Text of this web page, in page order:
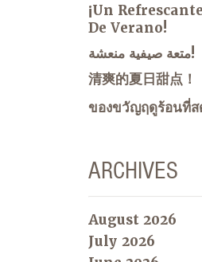
¡Un
De Verano!
متعة صيفية منعشة!
清爽的夏日甜点！
ของขวัญฤดูร้อนที่
ARCHIVES
August 2026
July 2026